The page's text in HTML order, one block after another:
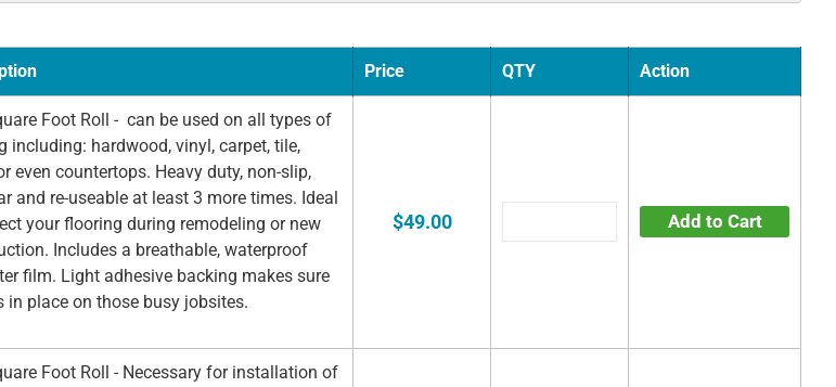
Price QTY Action
Foot Roll - can be used on all types of
including: hardwood, vinyl, carpet, tile,
even countertops. Heavy duty, non-slip,
and re-useable at least 3 more times. Ideal
your flooring during remodeling or new
Includes a breathable, waterproof
film. Light adhesive backing makes sure
in place on those busy jobsites.
$49.00 Add to Cart
Foot Roll - Necessary for installation of